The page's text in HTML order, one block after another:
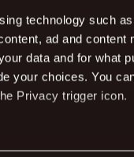
technology such
ad and content
data and for what
your choices. You
Privacy trigger icon.
Dates
20/08/2022 -